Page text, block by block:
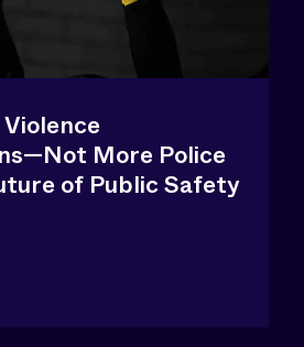
More Police
of Public Safety